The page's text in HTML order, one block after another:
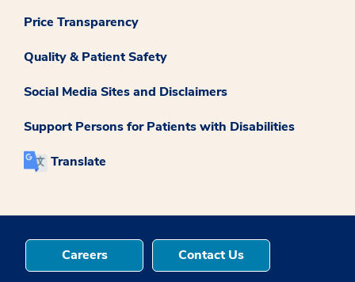
Price Transparency
Quality & Patient Safety
Social Media Sites and Disclaimers
Support Persons for Patients with Disabilities
Translate
Careers Contact Us